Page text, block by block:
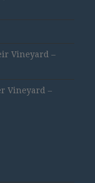
Vineyard –
Vineyard –